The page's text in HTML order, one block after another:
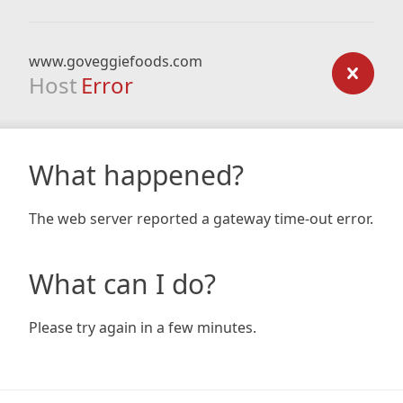
www.goveggiefoods.com
Host Error
What happened?
The web server reported a gateway time-out error.
What can I do?
Please try again in a few minutes.